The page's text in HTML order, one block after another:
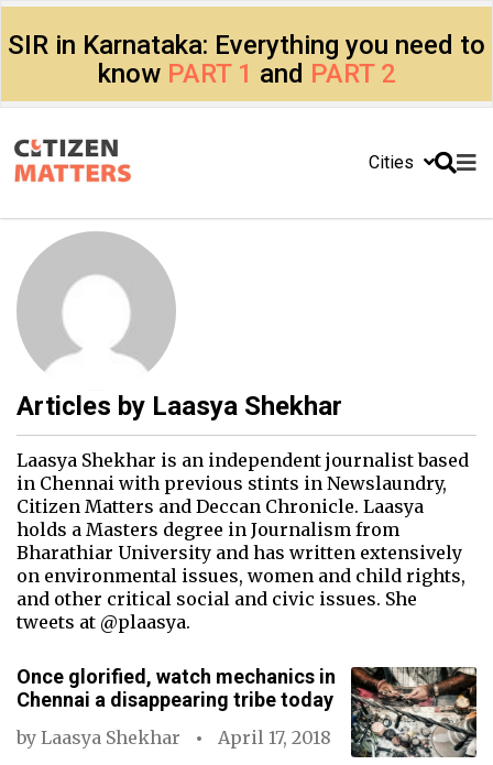
SIR in Karnataka: Everything you need to
know PART 1 and PART 2
Cities
Articles by Laasya Shekhar
Laasya Shekhar is an independent journalist based
in Chennai with previous stints in Newslaundry,
Citizen Matters and Deccan Chronicle. Laasya
holds a Masters degree in Journalism from
Bharathiar University and has written extensively
on environmental issues, women and child rights,
and other critical social and civic issues. She
tweets at @plaasya.
Once glorified, watch mechanics in
Chennai a disappearing tribe today
by Laasya Shekhar
April 17, 2018